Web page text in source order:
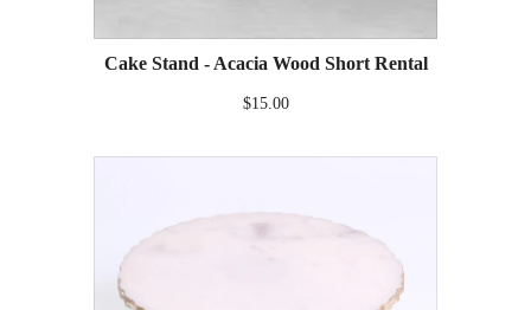
Cake Stand - Acacia Wood Short Rental
$15.00